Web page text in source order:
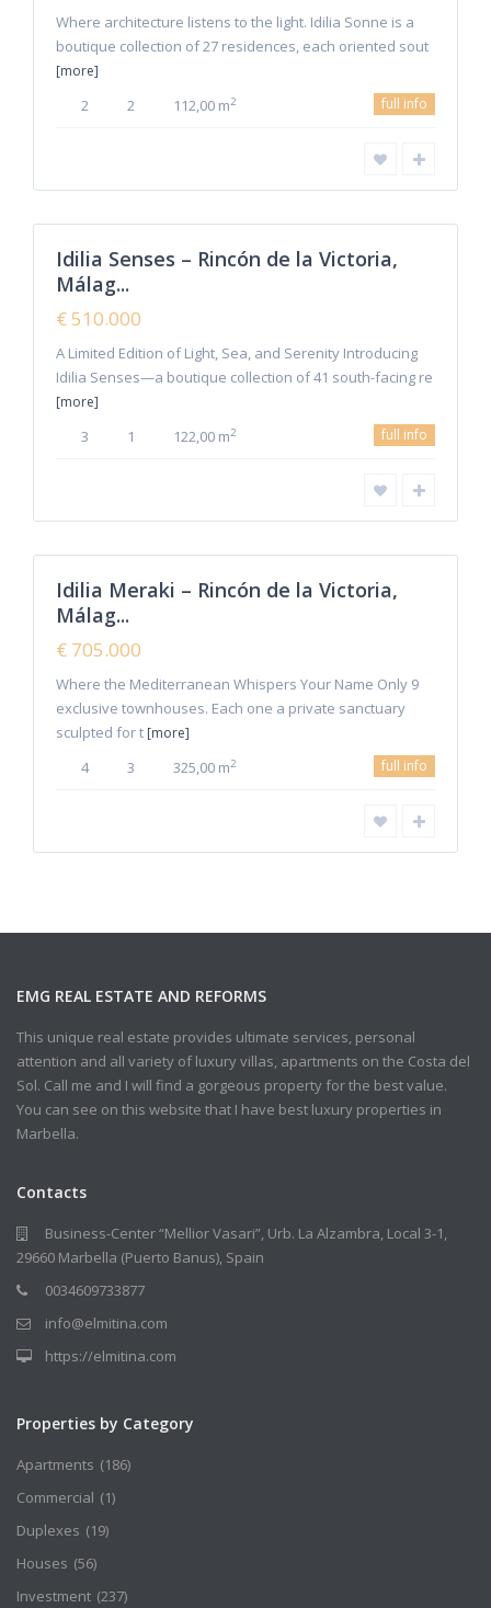
Where architecture listens to the light. Idilia Sonne is a
boutique collection of 27 residences, each oriented sout
[more]
2 2 112,00 m2 full info
Rincon de
Featured
Idilia Senses – Rincón de la Victoria,
Málag...
€ 510.000
A Limited Edition of Light, Sea, and Serenity Introducing
Idilia Senses—a boutique collection of 41 south-facing re
[more]
3 1 122,00 m2 full info
Rincon de
Featured
Idilia Meraki – Rincón de la Victoria,
Málag...
€ 705.000
Where the Mediterranean Whispers Your Name Only 9
exclusive townhouses. Each one a private sanctuary
sculpted for t [more]
4 3 325,00 m2 full info
EMG REAL ESTATE AND REFORMS
This unique real estate provides ultimate services, personal
attention and all variety of luxury villas, apartments on the Costa del
Sol. Call me and I will find a gorgeous property for the best value.
You can see on this website that I have best luxury properties in
Marbella.
Contacts
Business-Center “Mellior Vasari”, Urb. La Alzambra, Local 3-1,
29660 Marbella (Puerto Banus), Spain
0034609733877
info@elmitina.com
https://elmitina.com
Properties by Category
Apartments (186)
Commercial (1)
Duplexes (19)
Houses (56)
Investment (237)